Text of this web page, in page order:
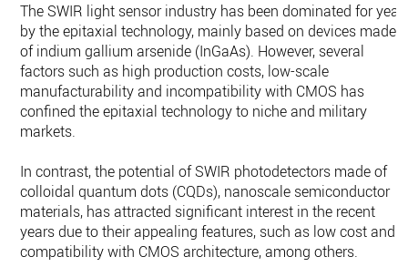
The SWIR light sensor industry has been dominated for
by the epitaxial technology, mainly based on devices made
of indium gallium arsenide (InGaAs). However, several
factors such as high production costs, low-scale
manufacturability and incompatibility with CMOS has
confined the epitaxial technology to niche and military
markets.
In contrast, the potential of SWIR photodetectors made of
colloidal quantum dots (CQDs), nanoscale semiconductor
materials, has attracted significant interest in the recent
years due to their appealing features, such as low cost and
compatibility with CMOS architecture, among others.